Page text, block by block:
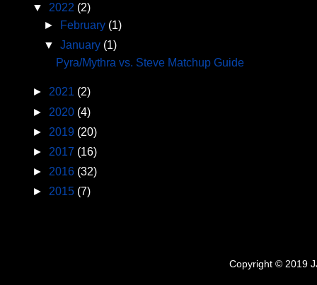
▼ 2022 (2)
►
February (1)
▼January (1)
Pyra/Mythra vs. Steve Matchup Guide
► 2021 (2)
► 2020 (4)
► 2019 (20)
► 2017 (16)
► 2016 (32)
► 2015 (7)
Copyright © 2019